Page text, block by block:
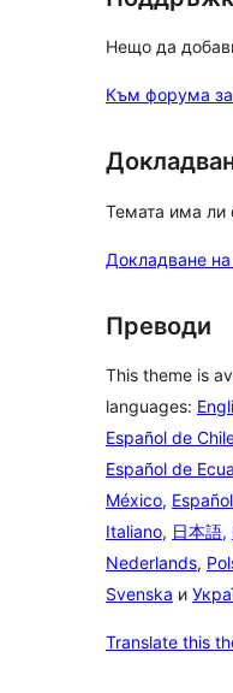
Нещо да
Към форума
Темата има ли
Докладване
Преводи
This theme is
languages:
Español de
Español de
México,
Italiano, 日本語,
Nederlands,
Svenska и
Translate this